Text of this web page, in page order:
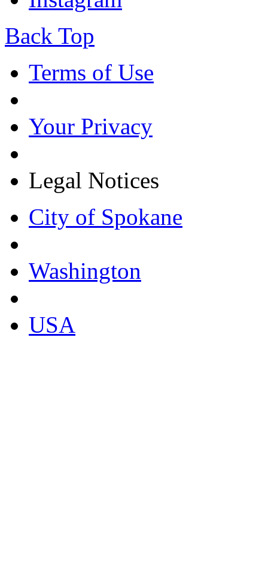
Back Top
Terms of Use
Your Privacy
Legal Notices
City of Spokane
Washington
USA